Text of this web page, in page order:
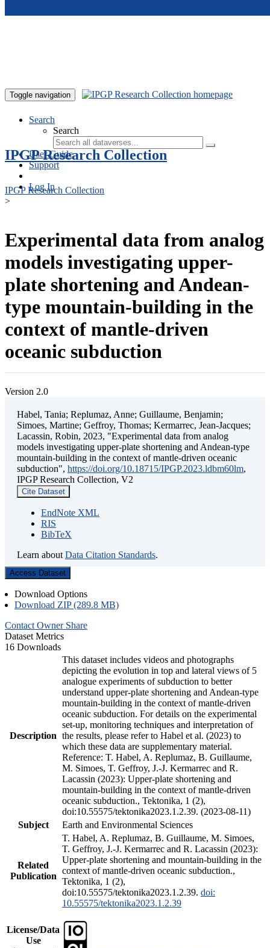
Toggle navigation
Search
Search
User Guide
Support
Log In
IPGP Research Collection
IPGP Research Collection
>
Experimental data from analog
models investigating upper-
plate shortening and Andean-
type mountain-building in the
context of mantle-driven
oceanic subduction
Version 2.0
Habel, Tania; Replumaz, Anne; Guillaume, Benjamin;
Simoes, Martine; Geffroy, Thomas; Kermarrec, Jean-Jacques;
Lacassin, Robin, 2023, "Experimental data from analog
models investigating upper-plate shortening and Andean-type
mountain-building in the context of mantle-driven oceanic
subduction", https://doi.org/10.18715/IPGP.2023.ldbm60lm,
IPGP Research Collection, V2
Cite Dataset
EndNote XML
RIS
BibTeX
Learn about Data Citation Standards.
Access Dataset
Download Options
Download ZIP (289.8 MB)
Contact Owner Share
Dataset Metrics
16 Downloads
Description
This dataset includes videos and photographs
depicting the evolution in top and lateral views of 5
analogue experiments of subduction to better
understand upper-plate shortening and Andean-type
mountain-building in the context of mantle-driven
oceanic subduction. For details on the experimental
set-up, monitoring techniques and interpretation of
the results, please refer to Habel et al. (2023) to
which these data are supplementary material.
Reference: T. Habel, A. Replumaz, B. Guillaume,
M. Simoes, T. Geffroy, J.-J. Kermarrec and R.
Lacassin (2023): Upper-plate shortening and
mountain-building in the context of mantle-driven
oceanic subduction., Tektonika, 1 (2),
doi:10.55575/tektonika2023.1.2.39. (2023-08-11)
Subject
Earth and Environmental Sciences
Related
Publication
T. Habel, A. Replumaz, B. Guillaume, M. Simoes,
T. Geffroy, J.-J. Kermarrec and R. Lacassin (2023):
Upper-plate shortening and mountain-building in the
context of mantle-driven oceanic subduction.,
Tektonika, 1 (2),
doi:10.55575/tektonika2023.1.2.39. doi:
10.55575/tektonika2023.1.2.39
License/Data
Use